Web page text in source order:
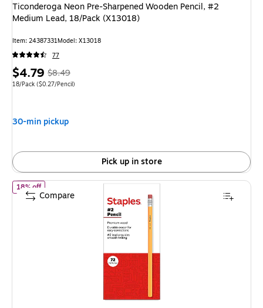
Ticonderoga Neon Pre-Sharpened Wooden Pencil, #2
Medium Lead, 18/Pack (X13018)
Item: 24387331Model: X13018
77
Price
is
$4.79, Regular
price was
You
43%
$8.49
Unit of measure 18/Pack Price per unit $0.27/Pencil
18/Pack ($0.27/Pencil)
30-min pickup
Pick up in store
18% offof Staples Wooden Pencil, 2.2mm, #2 Medium Lead, 72/Pack
Compare